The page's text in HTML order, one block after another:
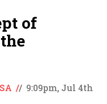
of
// 9:09pm, Jul 4th